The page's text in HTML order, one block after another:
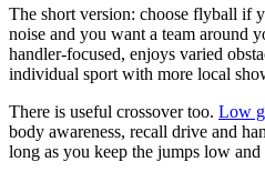
The short version: choose flyball if
noise and you want a team around
handler-focused, enjoys varied
individual sport with more local
There is useful crossover too. Low
body awareness, recall drive and
long as you keep the jumps low and